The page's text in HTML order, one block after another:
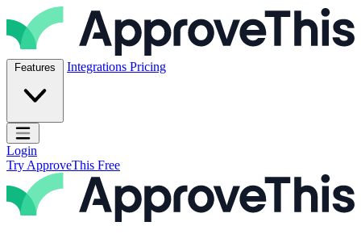
Skip to content
ApproveThis Inc.
Features Integrations Pricing
Open main menu
Login
Try ApproveThis Free